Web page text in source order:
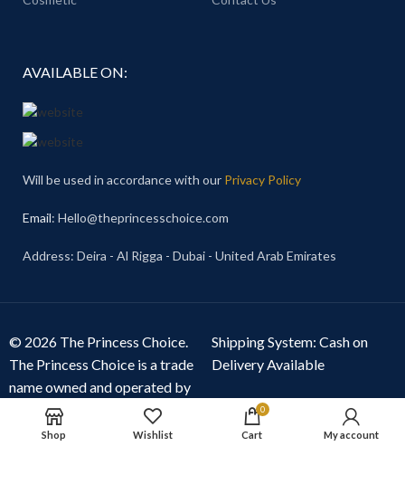
AVAILABLE ON:
Will be used in accordance with our Privacy Policy
Email: Hello@theprincesschoice.com
Address: Deira - Al Rigga - Dubai - United Arab Emirates
© 2026 The Princess Choice.
The Princess Choice is a trade
name owned and operated by
S R E Z GENERAL TRADING
, Dubai, United Arab
Shipping System: Cash on
Delivery Available
Shop Wishlist
0
Cart My account